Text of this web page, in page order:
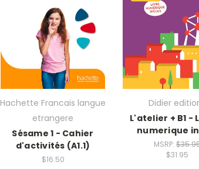
Hachette Francais langue
etrangere
Sésame 1 - Cahier
d'activités (A1.1)
$16.50
Didier
L'atelier + B1 -
numerique
MSRP:
$31.95